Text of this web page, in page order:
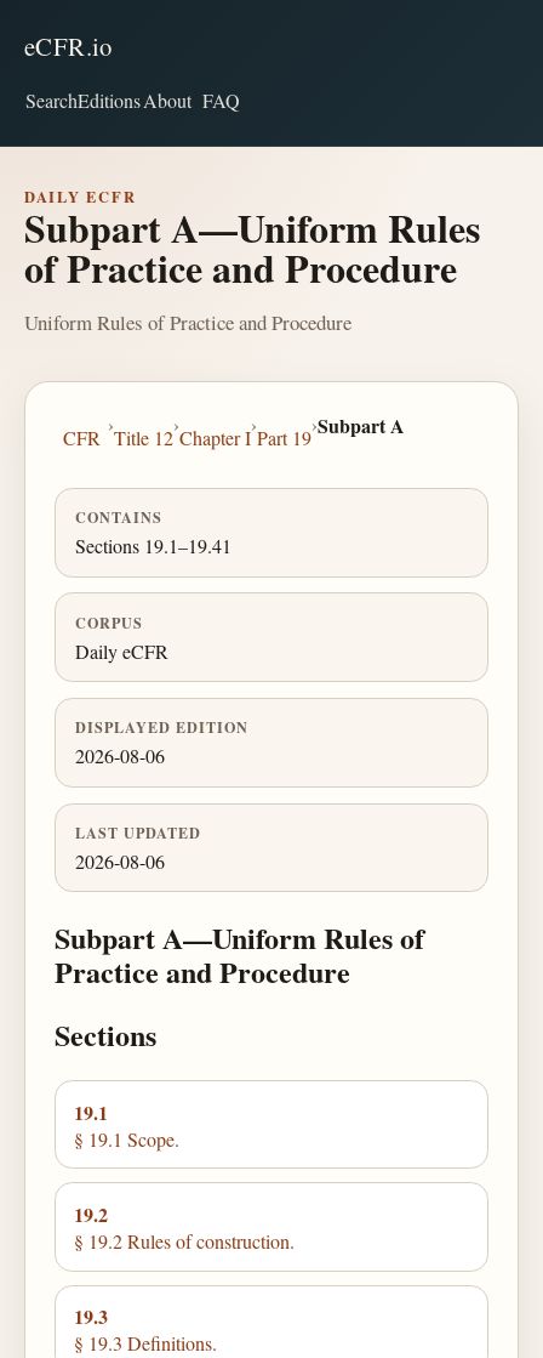
eCFR.io
SearchEditionsAbout FAQ
DAILY ECFR
Subpart A—Uniform Rules
of Practice and Procedure
Uniform Rules of Practice and Procedure
CFR
›
Title 12
›
Chapter I
›
Part 19
›Subpart A
CONTAINS
Sections 19.1–19.41
CORPUS
Daily eCFR
DISPLAYED EDITION
2026-08-06
LAST UPDATED
2026-08-06
Subpart A—Uniform Rules of
Practice and Procedure
Sections
19.1
§ 19.1 Scope.
19.2
§ 19.2 Rules of construction.
19.3
§ 19.3 Definitions.